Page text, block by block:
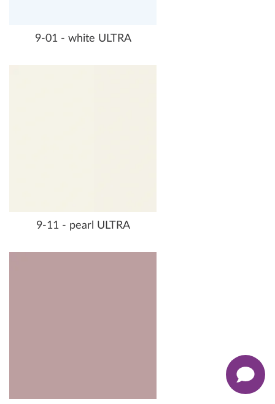
9-01 - white ULTRA
9-11 - pearl ULTRA